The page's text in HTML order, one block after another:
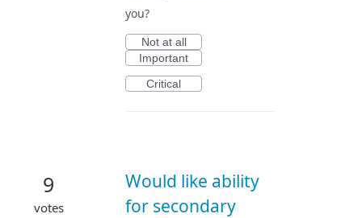
you?
Not at all
Important
Critical
Would like ability
for secondary
9
votes